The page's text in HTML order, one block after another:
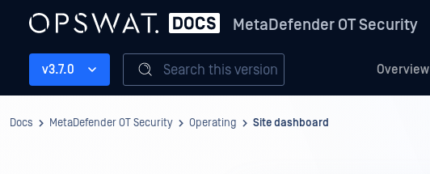
MetaDefender OT Security
Overview
v3.7.0 Search this version
Docs MetaDefender OT Security Operating Site dashboard